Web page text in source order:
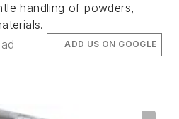
handling of powders,
ADD US ON GOOGLE